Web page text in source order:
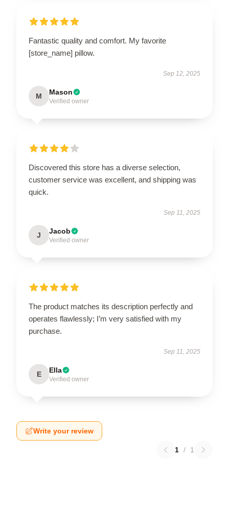
Fantastic quality and comfort. My favorite
[store_name] pillow.
Sep 12, 2025
M Mason
Verified owner
Discovered this store has a diverse selection,
customer service was excellent, and shipping was
quick.
Sep 11, 2025
J Jacob
Verified owner
The product matches its description perfectly and
operates flawlessly; I’m very satisfied with my
purchase.
Sep 11, 2025
E Ella
Verified owner
Write your review
1 / 1